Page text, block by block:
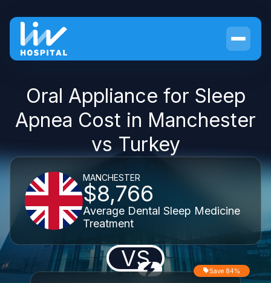
Oral Appliance for Sleep
Apnea Cost in Manchester
vs Turkey
MANCHESTER
$8,766
Average Dental Sleep Medicine
Treatment
VS Save 84%